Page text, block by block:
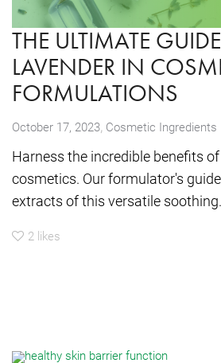
THE ULTIMATE
LAVENDER IN
FORMULATIONS
October 17, 2023, Cosmetic Ingredients
Harness the incredible benefits
cosmetics. Our formulator's
extracts of this versatile
2 likes